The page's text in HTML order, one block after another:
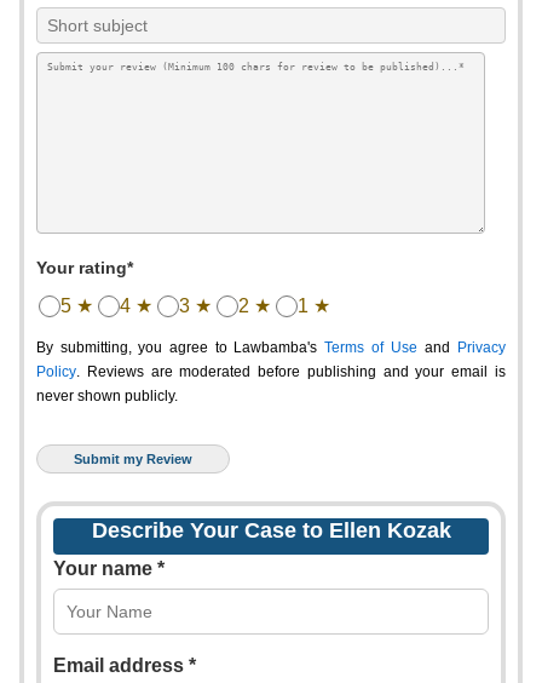
Your rating*
5 ★ 4 ★ 3 ★ 2 ★ 1 ★
By submitting, you agree to Lawbamba's Terms of Use and
Privacy
Policy. Reviews are moderated before publishing and your email is
never shown publicly.
Describe Your Case to Ellen Kozak
Your name *
Email address *